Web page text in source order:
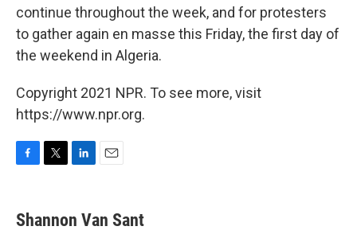
continue throughout the week, and for protesters
to gather again en masse this Friday, the first day of
the weekend in Algeria.
Copyright 2021 NPR. To see more, visit
https://www.npr.org.
e
b
t
t
k
e
i
l
Shannon Van Sant